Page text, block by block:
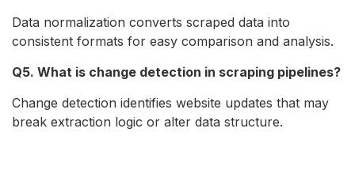
Data normalization converts scraped data into
consistent formats for easy comparison and analysis.
Q5. What is change detection in scraping pipelines?
Change detection identifies website updates that may
break extraction logic or alter data structure.